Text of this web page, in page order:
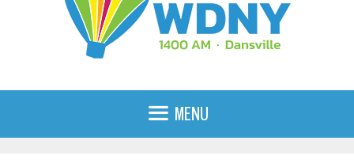
MENU